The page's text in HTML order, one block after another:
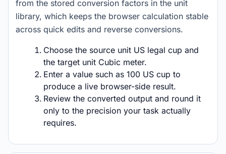
from the stored conversion factors in the unit
library, which keeps the browser calculation stable
across quick edits and reverse conversions.
Choose the source unit US legal cup and
the target unit Cubic meter.
Enter a value such as 100 US cup to
produce a live browser-side result.
Review the converted output and round it
only to the precision your task actually
requires.